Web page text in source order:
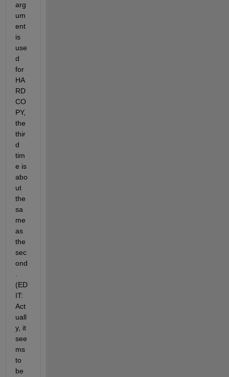
arg
um
ent
is
use
d
for
HA
RD
CO
PY,
the
thir
d
tim
e is
abo
ut
the
sa
me
as
the
sec
ond
(ED
IT:
Act
uall
y, it
see
ms
to
be